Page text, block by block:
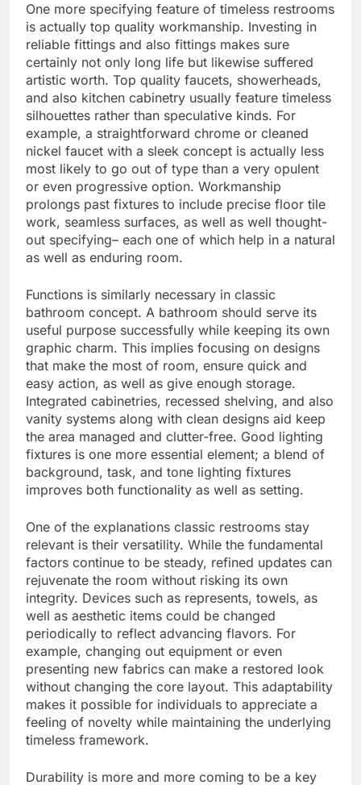
One more specifying feature of timeless restrooms
is actually top quality workmanship. Investing in
reliable fittings and also fittings makes sure
certainly not only long life but likewise suffered
artistic worth. Top quality faucets, showerheads,
and also kitchen cabinetry usually feature timeless
silhouettes rather than speculative kinds. For
example, a straightforward chrome or cleaned
nickel faucet with a sleek concept is actually less
most likely to go out of type than a very opulent
or even progressive option. Workmanship
prolongs past fixtures to include precise floor tile
work, seamless surfaces, as well as well thought-
out specifying– each one of which help in a natural
as well as enduring room.
Functions is similarly necessary in classic
bathroom concept. A bathroom should serve its
useful purpose successfully while keeping its own
graphic charm. This implies focusing on designs
that make the most of room, ensure quick and
easy action, as well as give enough storage.
Integrated cabinetries, recessed shelving, and also
vanity systems along with clean designs aid keep
the area managed and clutter-free. Good lighting
fixtures is one more essential element; a blend of
background, task, and tone lighting fixtures
improves both functionality as well as setting.
One of the explanations classic restrooms stay
relevant is their versatility. While the fundamental
factors continue to be steady, refined updates can
rejuvenate the room without risking its own
integrity. Devices such as represents, towels, as
well as aesthetic items could be changed
periodically to reflect advancing flavors. For
example, changing out equipment or even
presenting new fabrics can make a restored look
without changing the core layout. This adaptability
makes it possible for individuals to appreciate a
feeling of novelty while maintaining the underlying
timeless framework.
Durability is more and more coming to be a key